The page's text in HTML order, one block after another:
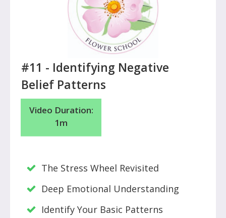
#11 - Identifying Negative
Belief Patterns
Video Duration:
1m
The Stress Wheel Revisited
Deep Emotional Understanding
Identify Your Basic Patterns